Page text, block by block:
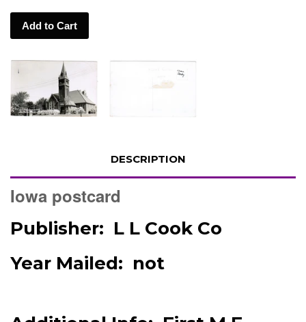
Add to Cart
DESCRIPTION
Iowa postcard
Publisher: L L Cook Co
Year Mailed: not